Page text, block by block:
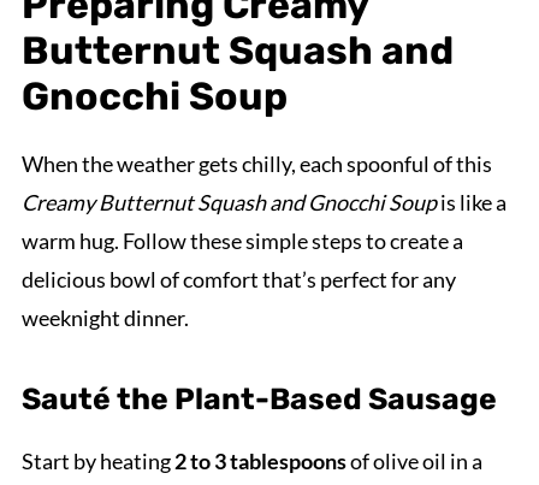
Butternut Squash and
Gnocchi Soup
When the weather gets chilly, each spoonful of this
Creamy Butternut Squash and Gnocchi Soupis like a
warm hug. Follow these simple steps to create a
delicious bowl of comfort that’s perfect for any
weeknight dinner.
Sauté the Plant-Based Sausage
Start by heating2 to 3 tablespoonsof olive oil in a